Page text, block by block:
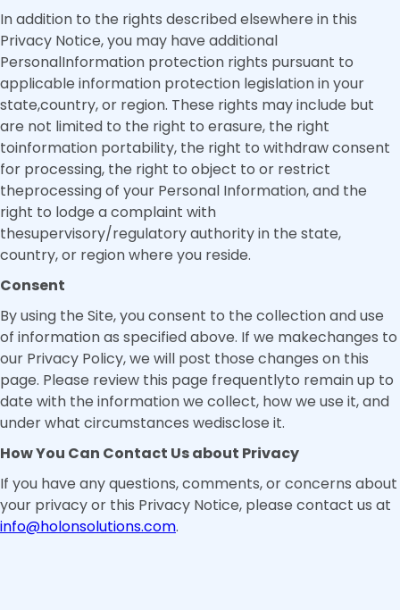
In addition to the rights described elsewhere in this
Privacy Notice, you may have additional
PersonalInformation protection rights pursuant to
applicable information protection legislation in your
state,country, or region. These rights may include but
are not limited to the right to erasure, the right
toinformation portability, the right to withdraw consent
for processing, the right to object to or restrict
theprocessing of your Personal Information, and the
right to lodge a complaint with
thesupervisory/regulatory authority in the state,
country, or region where you reside.
Consent
By using the Site, you consent to the collection and use
of information as specified above. If we makechanges to
our Privacy Policy, we will post those changes on this
page. Please review this page frequentlyto remain up to
date with the information we collect, how we use it, and
under what circumstances wedisclose it.
How You Can Contact Us about Privacy
If you have any questions, comments, or concerns about
your privacy or this Privacy Notice, please contact us at
info@holonsolutions.com.